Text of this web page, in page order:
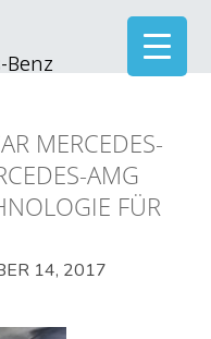
MERCEDES-
AMG
FÜR
14, 2017